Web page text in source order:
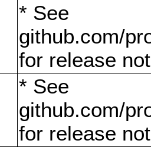
* See
github.com/
for release
* See
github.com/
for release